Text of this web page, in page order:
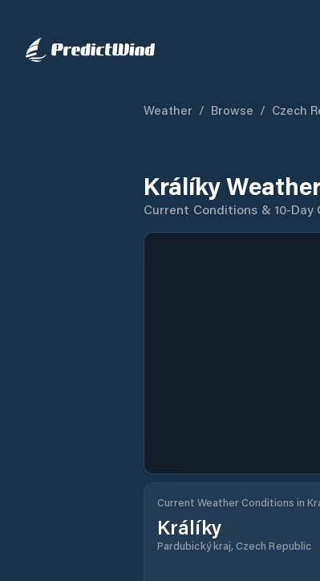
Weather / Browse / Czech
Králíky
Current Conditions & 10-Day
Current Weather Conditions in
Králíky
Pardubický kraj, Czech Republic